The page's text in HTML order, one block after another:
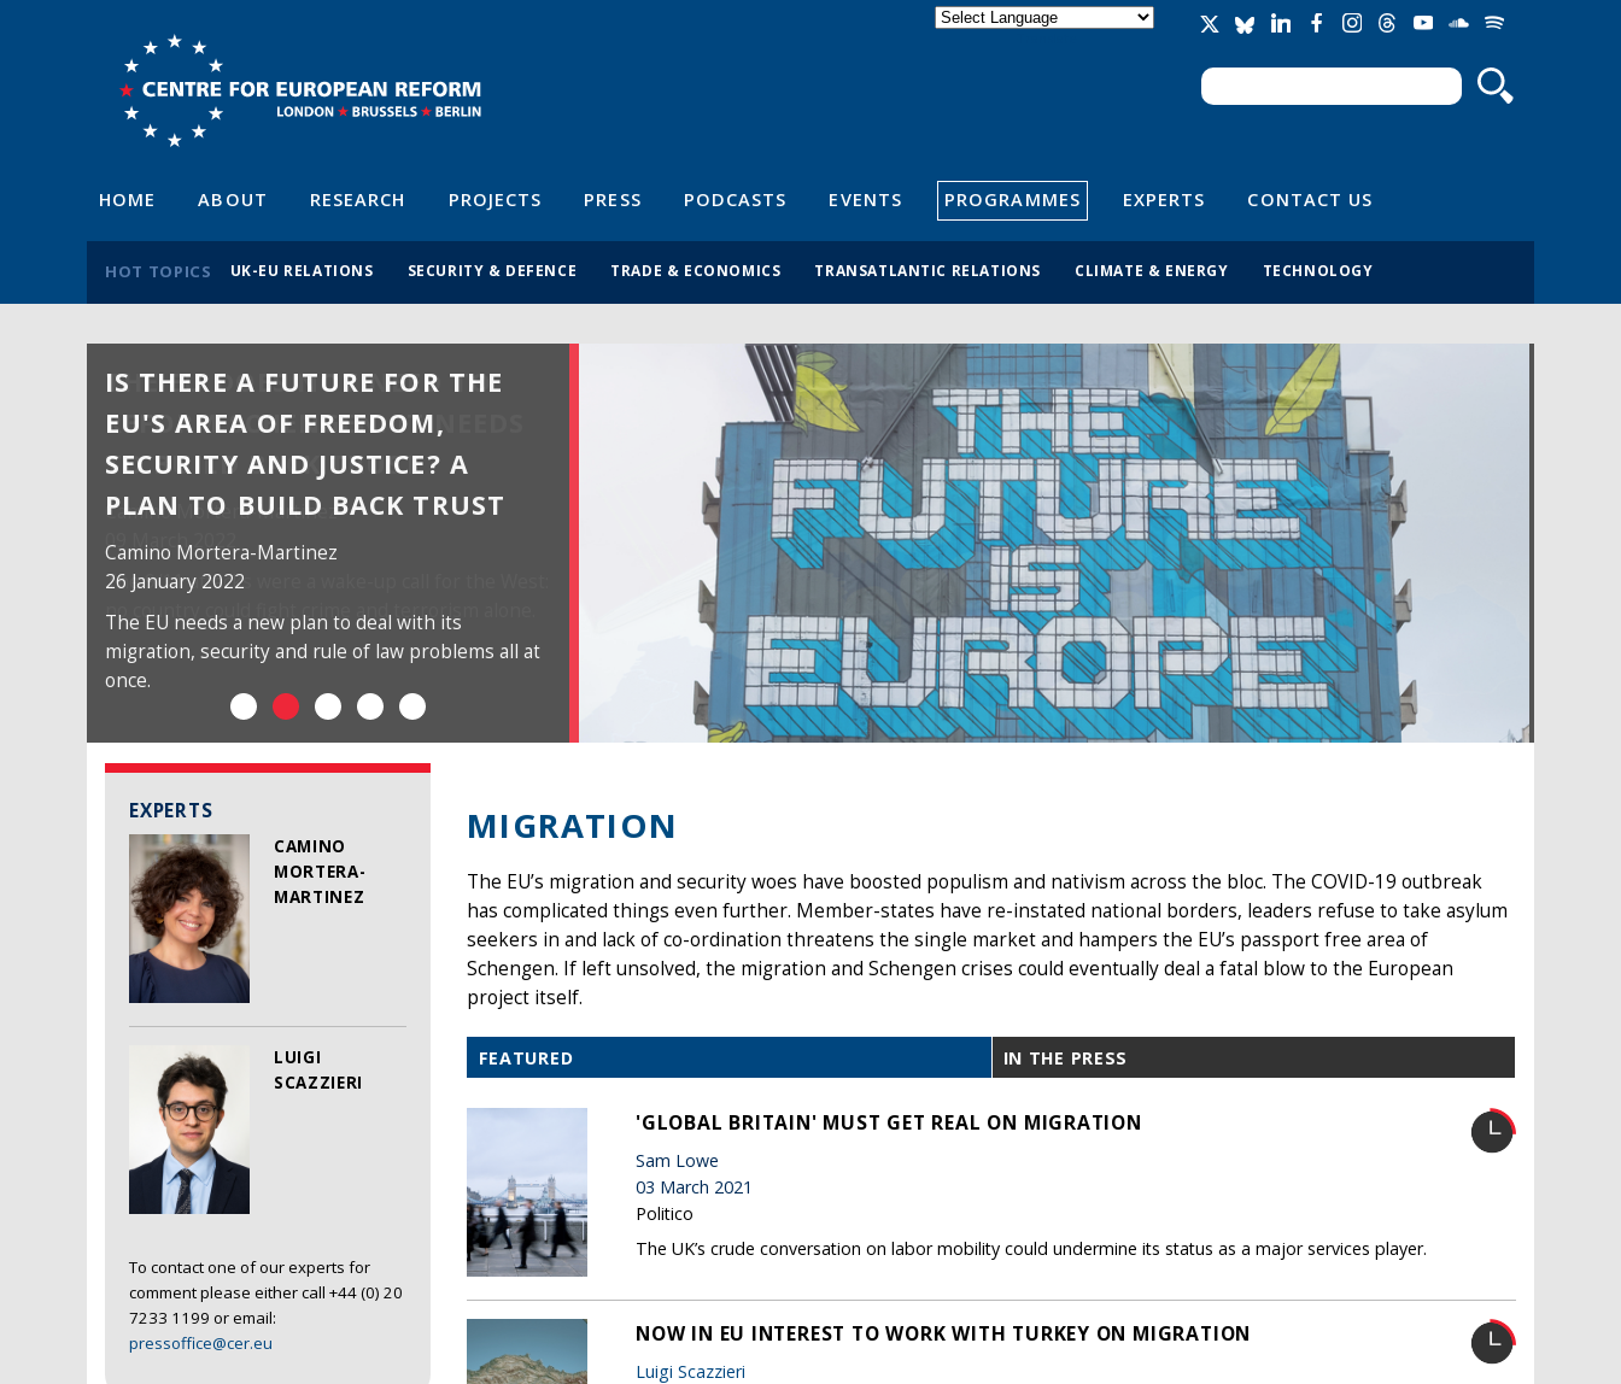
Search form
Search
HOME ABOUT RESEARCH PROJECTS PRESS PODCASTS EVENTS PROGRAMMES EXPERTS CONTACT US
HOT TOPICS UK-EU RELATIONS SECURITY & DEFENCE TRADE & ECONOMICS TRANSATLANTIC RELATIONS CLIMATE & ENERGY TECHNOLOGY
IS THERE A FUTURE FOR THE
EU'S AREA OF FREEDOM,
SECURITY AND JUSTICE? A
PLAN TO BUILD BACK TRUST
Camino Mortera-Martinez
26 January 2022
The EU needs a new plan to deal with its
migration, security and rule of law problems all at
once.
EXPERTS
CAMINO
MORTERA-
MARTINEZ
LUIGI
SCAZZIERI
To contact one of our experts for
comment please either call +44 (0) 20
7233 1199 or email:
pressoffice@cer.eu
MIGRATION
The EU’s migration and security woes have boosted populism and nativism across the bloc. The COVID-19 outbreak
has complicated things even further. Member-states have re-instated national borders, leaders refuse to take asylum
seekers in and lack of co-ordination threatens the single market and hampers the EU’s passport free area of
Schengen. If left unsolved, the migration and Schengen crises could eventually deal a fatal blow to the European
project itself.
FEATURED IN THE PRESS
'GLOBAL BRITAIN' MUST GET REAL ON MIGRATION
Sam Lowe
03 March 2021
Politico
The UK’s crude conversation on labor mobility could undermine its status as a major services player.
NOW IN EU INTEREST TO WORK WITH TURKEY ON MIGRATION
Luigi Scazzieri